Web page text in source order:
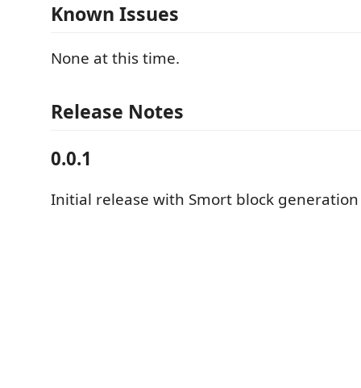
Known Issues
None at this time.
Release Notes
0.0.1
Initial release with Smort block